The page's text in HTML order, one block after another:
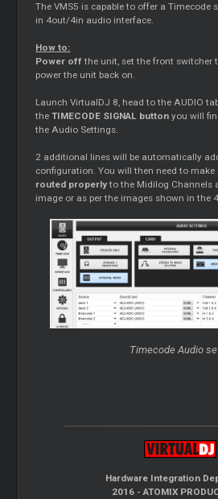
The VMS5 is capable to offer a Timecode
in 4out/4in audio interface.
How to:
Power off the unit, set the front switcher
power the unit back on.
Launch VirtualDJ 8, head to the AUDIO
theTIMECODE SIGNAL buttonyou will
the Audio Settings.
2 additional lines will be automatically
configuration. You will then need to make
routed properlyto the Midilog Channels
image or as per the images shown in the
Timecode Audio
Hardware Integration
2016 - ATOMIX